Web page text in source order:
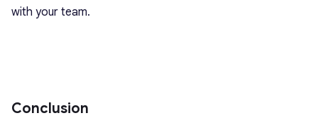
with your team.
Conclusion